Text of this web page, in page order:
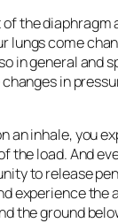
the diaphragm
lungs come
in general and
in
an inhale, you
the load. And
to release
experience the
the ground